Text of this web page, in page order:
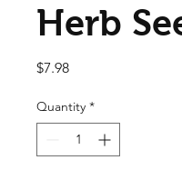
Herb
$7.98Price
Quantity *